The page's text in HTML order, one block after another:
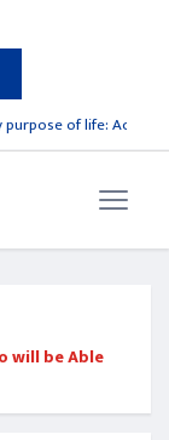
of life: Acharya
will be Able